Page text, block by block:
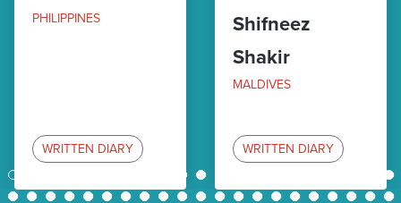
PHILIPPINES
WRITTEN DIARY
Shifneez
Shakir
MALDIVES
WRITTEN DIARY
1 10 11
21
22
23 24 25 26 27 28 29 30 31 32 33 34 35 36 37 38 39 40 41
42